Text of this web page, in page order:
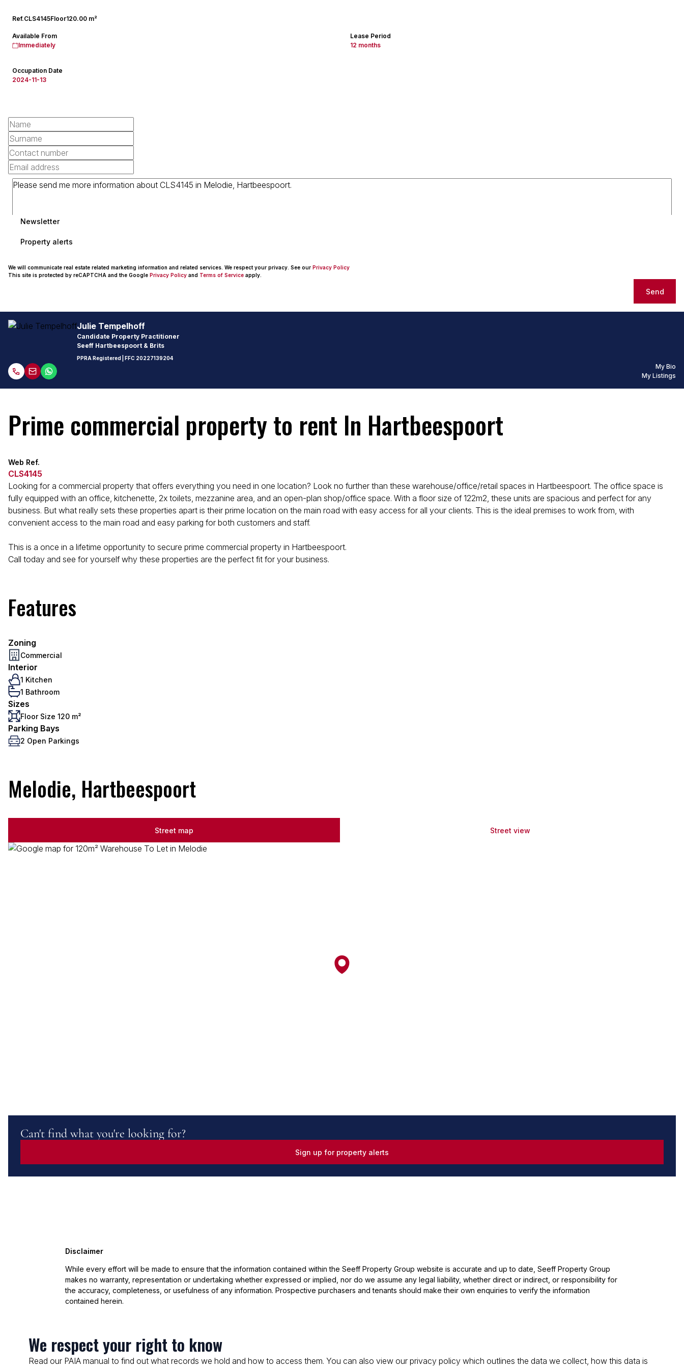
Ref.CLS4145Floor120.00 m²
Available From
Immediately
Lease Period
12 months
Occupation Date
2024-11-13
Newsletter
Property alerts
We will communicate real estate related marketing information and related services. We respect your privacy. See our Privacy Policy
This site is protected by reCAPTCHA and the Google Privacy Policy and Terms of Service apply.
Send
Julie Tempelhoff
Candidate Property Practitioner
Seeff Hartbeespoort & Brits
PPRA Registered | FFC 20227139204
My Bio
My Listings
Prime commercial property to rent In Hartbeespoort
Web Ref.
CLS4145
Looking for a commercial property that offers everything you need in one location? Look no further than these warehouse/office/retail spaces in Hartbeespoort. The office space is
fully equipped with an office, kitchenette, 2x toilets, mezzanine area, and an open-plan shop/office space. With a floor size of 122m2, these units are spacious and perfect for any
business. But what really sets these properties apart is their prime location on the main road with easy access for all your clients. This is the ideal premises to work from, with
convenient access to the main road and easy parking for both customers and staff.
This is a once in a lifetime opportunity to secure prime commercial property in Hartbeespoort.
Call today and see for yourself why these properties are the perfect fit for your business.
Features
Zoning
Commercial
Interior
1 Kitchen
1 Bathroom
Sizes
Floor Size 120 m²
Parking Bays
2 Open Parkings
Melodie, Hartbeespoort
Street map Street view
Can't find what you're looking for?
Sign up for property alerts
Disclaimer
While every effort will be made to ensure that the information contained within the Seeff Property Group website is accurate and up to date, Seeff Property Group
makes no warranty, representation or undertaking whether expressed or implied, nor do we assume any legal liability, whether direct or indirect, or responsibility for
the accuracy, completeness, or usefulness of any information. Prospective purchasers and tenants should make their own enquiries to verify the information
contained herein.
We respect your right to know
Read our PAIA manual to find out what records we hold and how to access them. You can also view our privacy policy which outlines the data we collect, how this data is